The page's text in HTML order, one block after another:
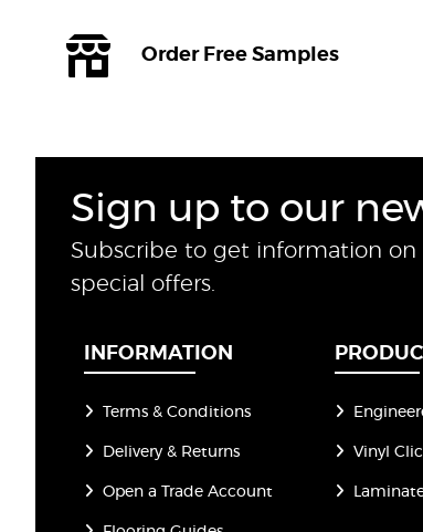
Order Free Samples
Sign up to our
Subscribe to get information
special offers.
INFORMATION
Terms & Conditions
Delivery & Returns
Open a Trade Account
Vinyl